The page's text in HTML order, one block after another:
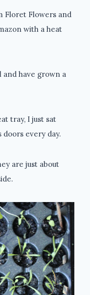
Floret Flowers and
with a heat
and have grown a
tray, I just sat
every day.
are just about